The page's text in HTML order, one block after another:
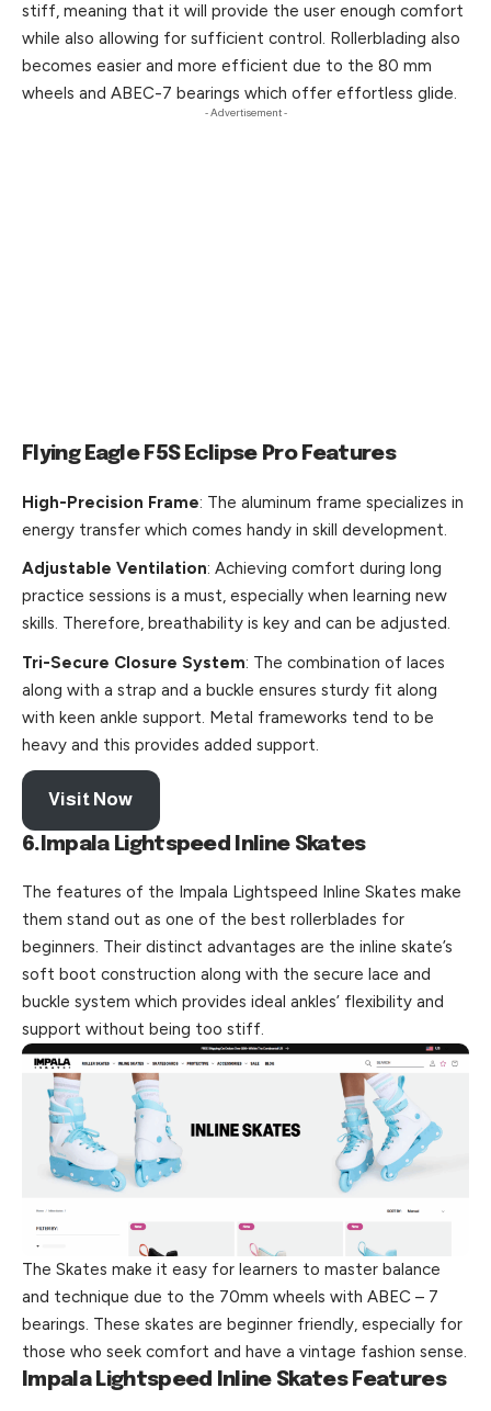
stiff, meaning that it will provide the user enough comfort
while also allowing for sufficient control. Rollerblading also
becomes easier and more efficient due to the 80 mm
wheels and ABEC-7 bearings which offer effortless glide.
- Advertisement -
Flying Eagle F5S Eclipse Pro Features
High-Precision Frame: The aluminum frame specializes in
energy transfer which comes handy in skill development.
Adjustable Ventilation: Achieving comfort during long
practice sessions is a must, especially when learning new
skills. Therefore, breathability is key and can be adjusted.
Tri-Secure Closure System: The combination of laces
along with a strap and a buckle ensures sturdy fit along
with keen ankle support. Metal frameworks tend to be
heavy and this provides added support.
Visit Now
6.Impala Lightspeed Inline Skates
The features of the Impala Lightspeed Inline Skates make
them stand out as one of the best rollerblades for
beginners. Their distinct advantages are the inline skate’s
soft boot construction along with the secure lace and
buckle system which provides ideal ankles’ flexibility and
support without being too stiff.
The Skates make it easy for learners to master balance
and technique due to the 70mm wheels with ABEC – 7
bearings. These skates are beginner friendly, especially for
those who seek comfort and have a vintage fashion sense.
Impala Lightspeed Inline Skates Features